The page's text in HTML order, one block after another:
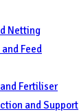
Netting
Feed
Fertiliser
and Support